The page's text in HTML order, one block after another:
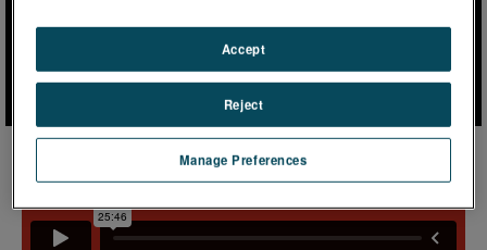
Manage Preferences
Reject
Accept